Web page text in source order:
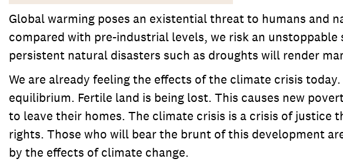
Global warming poses an existential threat to humans and
compared with pre-industrial levels, we risk an
persistent natural disasters such as droughts will render
We are already feeling the effects of the climate crisis
equilibrium. Fertile land is being lost. This causes new
to leave their homes. The climate crisis is a crisis of
rights. Those who will bear the brunt of this development
by the effects of climate change.